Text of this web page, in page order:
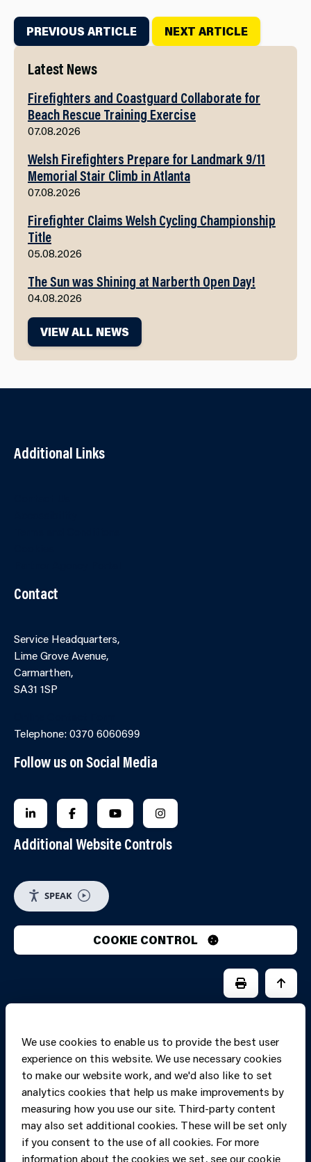
PREVIOUS ARTICLE NEXT ARTICLE
Latest News
Firefighters and Coastguard Collaborate for
Beach Rescue Training Exercise
07.08.2026
Welsh Firefighters Prepare for Landmark 9/11
Memorial Stair Climb in Atlanta
07.08.2026
Firefighter Claims Welsh Cycling Championship
Title
05.08.2026
The Sun was Shining at Narberth Open Day!
04.08.2026
VIEW ALL NEWS
Additional Links
Contact
Service Headquarters,
Lime Grove Avenue,
Carmarthen,
SA31 1SP
Telephone: 0370 6060699
Follow us on Social Media
FOLLOW US ON LINKEDIN
FOLLOW US ON FACEBOOK
FOLLOW US ON YOUTUBE
FOLLOW US ON
Additional Website Controls
SPEAK
COOKIE CONTROL
We use cookies to enable us to provide the best user
experience on this website. We use necessary cookies
to make our website work, and we'd also like to set
analytics cookies that help us make improvements by
measuring how you use our site. Third-party content
may also set additional cookies. These will be set only
if you consent to the use of all cookies. For more
information about the cookies we set, see our cookie
PRINT PAGE
JUMP